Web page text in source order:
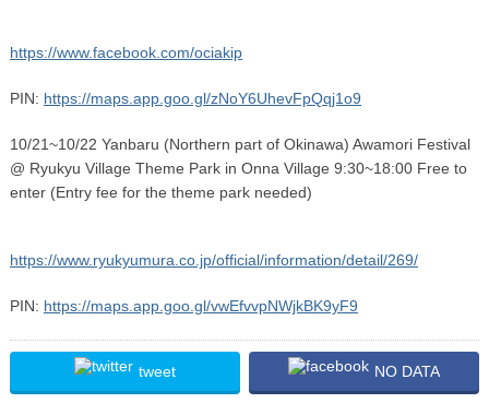
https://www.facebook.com/ociakip
PIN: https://maps.app.goo.gl/zNoY6UhevFpQqj1o9
10/21~10/22 Yanbaru (Northern part of Okinawa) Awamori Festival
@ Ryukyu Village Theme Park in Onna Village 9:30~18:00 Free to
enter (Entry fee for the theme park needed)
https://www.ryukyumura.co.jp/official/information/detail/269/
PIN: https://maps.app.goo.gl/vwEfvvpNWjkBK9yF9
tweet NO DATA